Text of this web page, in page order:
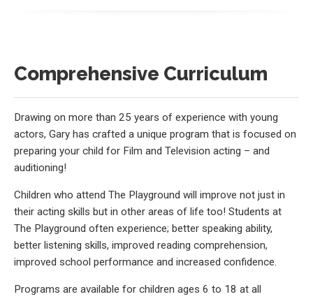
Comprehensive Curriculum
Drawing on more than 25 years of experience with young
actors, Gary has crafted a unique program that is focused on
preparing your child for Film and Television acting – and
auditioning!
Children who attend The Playground will improve not just in
their acting skills but in other areas of life too! Students at
The Playground often experience; better speaking ability,
better listening skills, improved reading comprehension,
improved school performance and increased confidence.
Programs are available for children ages 6 to 18 at all